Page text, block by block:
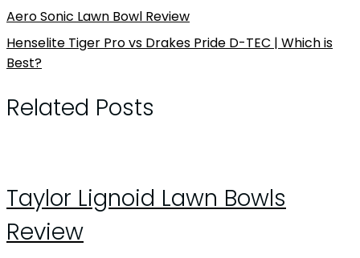
Aero Sonic Lawn Bowl Review
Henselite Tiger Pro vs Drakes Pride D-TEC | Which is
Best?
Related Posts
Taylor Lignoid Lawn Bowls
Review